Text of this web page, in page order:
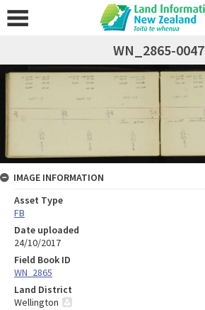
WN_2865-0047
IMAGE INFORMATION
Asset Type
FB
Date uploaded
24/10/2017
Field Book ID
WN_2865
Land District
Wellington